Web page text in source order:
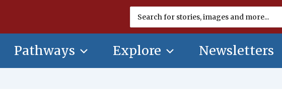
for:
Pathways Explore Newsletters